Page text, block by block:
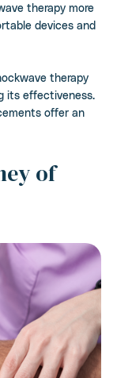
therapy more
devices and
therapy
its effectiveness.
offer an
of